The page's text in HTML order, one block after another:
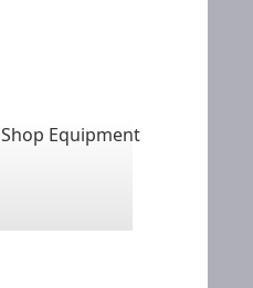
Shop Equipment